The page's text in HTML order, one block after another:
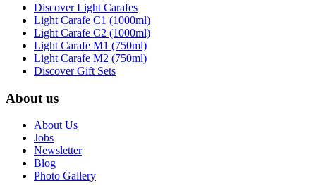
Discover Light Carafes
Light Carafe C1 (1000ml)
Light Carafe C2 (1000ml)
Light Carafe M1 (750ml)
Light Carafe M2 (750ml)
Discover Gift Sets
About us
About Us
Jobs
Newsletter
Blog
Photo Gallery